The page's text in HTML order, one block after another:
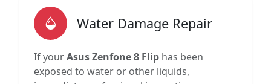
Water Damage Repair
If yourAsus Zenfone 8 Flip has been
exposed to water or other liquids,